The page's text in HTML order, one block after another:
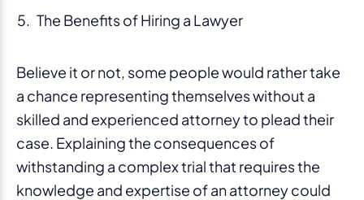
The Benefits of Hiring a Lawyer
Believe it or not, some people would rather take
a chance representing themselves without a
skilled and experienced attorney to plead their
case. Explaining the consequences of
withstanding a complex trial that requires the
knowledge and expertise of an attorney could